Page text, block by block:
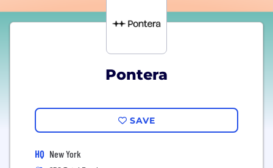
Pontera
SAVE
HQ New York